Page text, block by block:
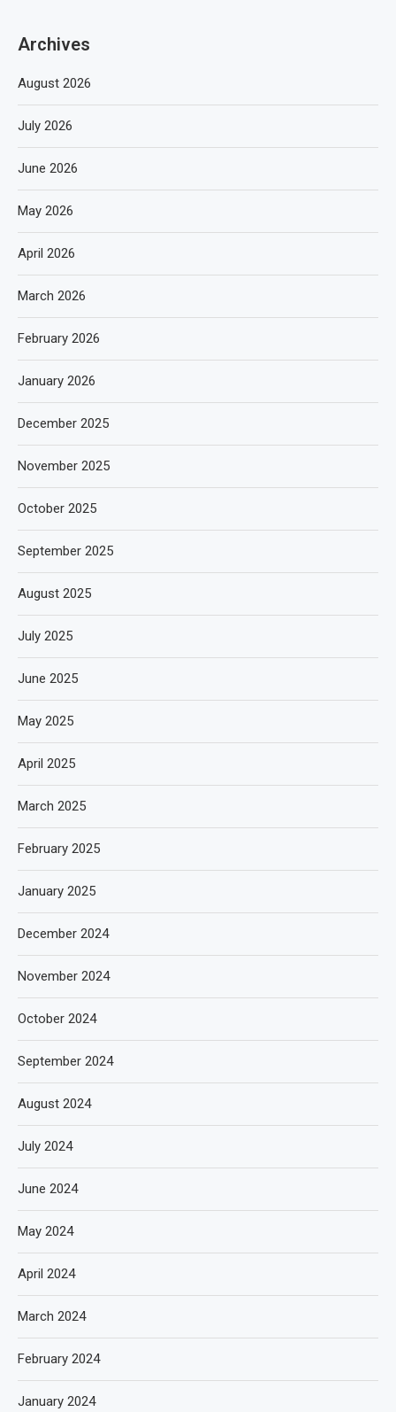
Archives
August 2026
July 2026
June 2026
May 2026
April 2026
March 2026
February 2026
January 2026
December 2025
November 2025
October 2025
September 2025
August 2025
July 2025
June 2025
May 2025
April 2025
March 2025
February 2025
January 2025
December 2024
November 2024
October 2024
September 2024
August 2024
July 2024
June 2024
May 2024
April 2024
March 2024
February 2024
January 2024